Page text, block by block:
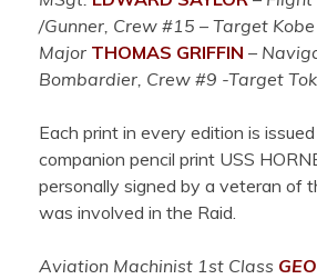
/Gunner, Crew #15 – Target Kobe
Major THOMAS GRIFFIN –
Bombardier, Crew #9 -Target
Each print in every edition is
companion pencil print USS
personally signed by a veteran of
was involved in the Raid.
Aviation Machinist 1st Class